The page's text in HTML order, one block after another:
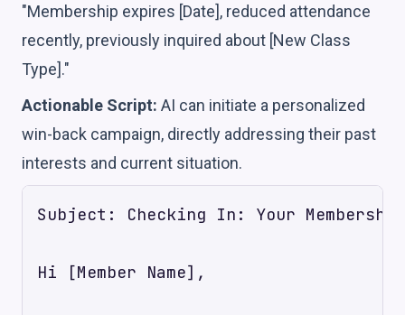
"Membership expires [Date], reduced attendance
recently, previously inquired about [New Class
Type]."
Actionable Script: AI can initiate a personalized
win-back campaign, directly addressing their past
interests and current situation.
Subject: Checking In: Your
Hi [Member Name],